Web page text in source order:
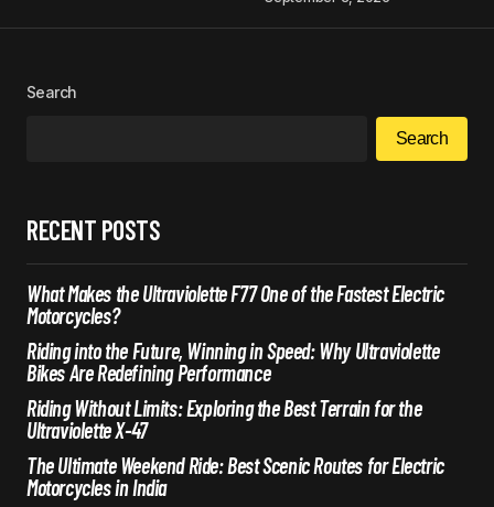
Search
Search
RECENT POSTS
What Makes the Ultraviolette F77 One of the Fastest Electric
Motorcycles?
Riding into the Future, Winning in Speed: Why Ultraviolette
Bikes Are Redefining Performance
Riding Without Limits: Exploring the Best Terrain for the
Ultraviolette X-47
The Ultimate Weekend Ride: Best Scenic Routes for Electric
Motorcycles in India